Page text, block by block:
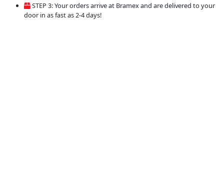
STEP 3: Your orders arrive at Bramex and are delivered to your
door in as fast as 2-4 days!